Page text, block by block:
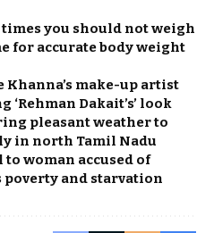
you should not weigh
for accurate body weight
make-up artist
Dakait’s’ look
pleasant weather to
in north Tamil Nadu
to woman accused of
poverty and starvation